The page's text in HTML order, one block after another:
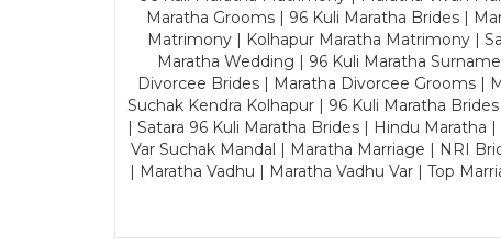
Maratha Grooms | 96 Kuli Maratha Brides |
Matrimony | Kolhapur Maratha Matrimony |
Maratha Wedding | 96 Kuli Maratha
Divorcee Brides | Maratha Divorcee Grooms |
Suchak Kendra Kolhapur | 96 Kuli Maratha
| Satara 96 Kuli Maratha Brides | Hindu Maratha
Var Suchak Mandal | Maratha Marriage | NRI
| Maratha Vadhu | Maratha Vadhu Var | Top